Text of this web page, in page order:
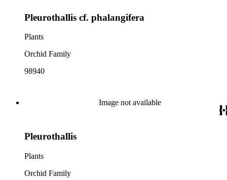
Pleurothallis cf. phalangifera
Plants
Orchid Family
98940
Image not available
Pleurothallis
Plants
Orchid Family